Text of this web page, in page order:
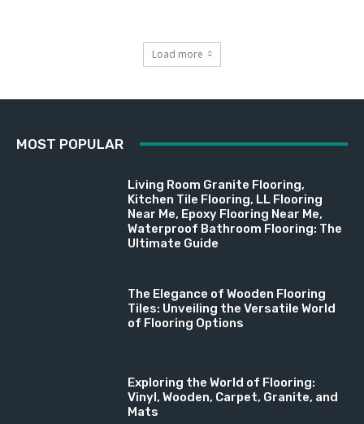
Load more
MOST POPULAR
Living Room Granite Flooring,
Kitchen Tile Flooring, LL Flooring
Near Me, Epoxy Flooring Near Me,
Waterproof Bathroom Flooring: The
Ultimate Guide
The Elegance of Wooden Flooring
Tiles: Unveiling the Versatile World
of Flooring Options
Exploring the World of Flooring:
Vinyl, Wooden, Carpet, Granite, and
Mats